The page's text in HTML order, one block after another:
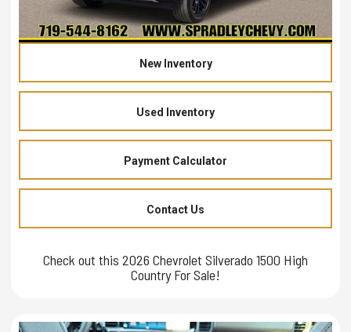
New Inventory
Used Inventory
Payment Calculator
Contact Us
Check out this 2026 Chevrolet Silverado 1500 High
Country For Sale!